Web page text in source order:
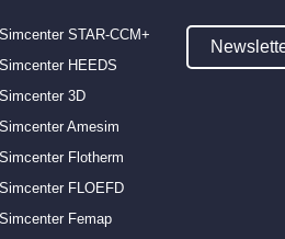
Simcenter STAR-CCM+
Simcenter HEEDS
Simcenter 3D
Simcenter Amesim
Simcenter Flotherm
Simcenter FLOEFD
Simcenter Femap